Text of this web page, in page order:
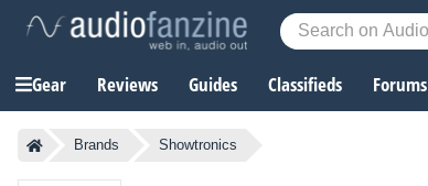
Gear Reviews Guides Classifieds Forums
Brands Showtronics